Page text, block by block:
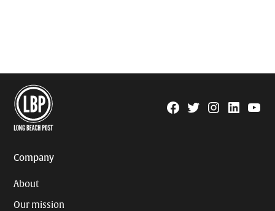
Facebook
TwitterInstagram
Linkedin
Company
About
Our mission